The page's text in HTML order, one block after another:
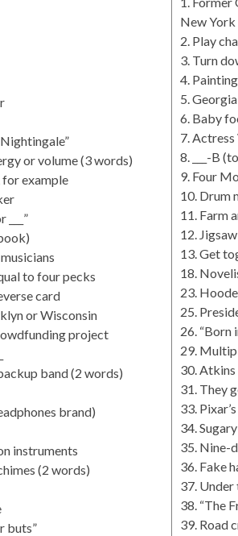
Nightingale”
or volume (3 words)
for example
to four pecks
card
or Wisconsin
project
band (2 words)
brand)
instruments
(2 words)
buts”
New York
2. Play
3. Turn
4.
5.
6. Baby
7.
8. ___-B
9. Four
10. Drum
11. Farm
12.
13. Get
18.
23.
25.
26. “Born
29.
30.
31. They
33.
34.
35. Nine-
36. Fake
37.
38. “The
39. Road